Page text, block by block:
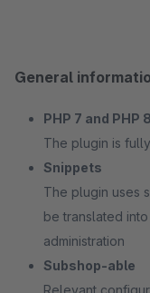
General
PHP 7 and PHP
The plugin is
Snippets
The plugin uses
be translated
administration
Subshop-able
Relevant